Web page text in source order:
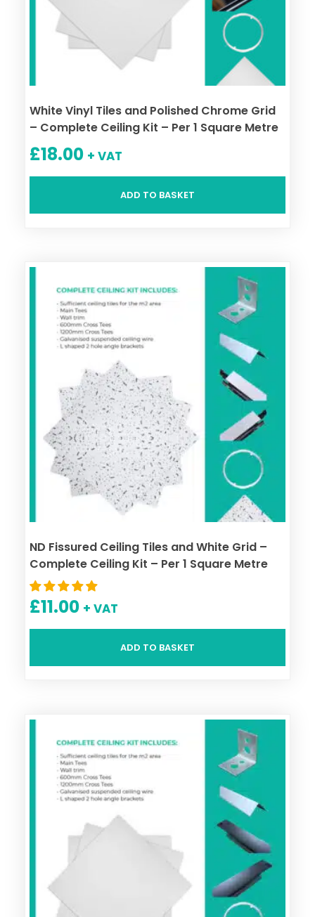
White Vinyl Tiles and Polished Chrome Grid
– Complete Ceiling Kit – Per 1 Square Metre
£18.00 + VAT
ADD TO BASKET
ND Fissured Ceiling Tiles and White Grid –
Complete Ceiling Kit – Per 1 Square Metre
£11.00 + VAT
ADD TO BASKET